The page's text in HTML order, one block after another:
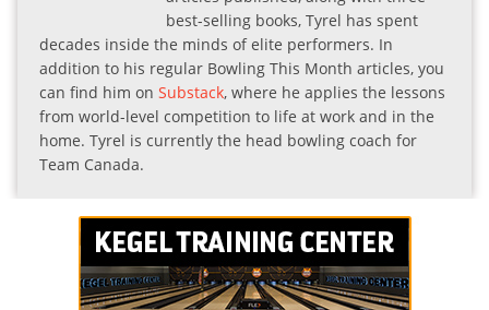
best-selling books, Tyrel has spent
decades inside the minds of elite performers. In
addition to his regular Bowling This Month articles, you
can find him on Substack, where he applies the lessons
from world-level competition to life at work and in the
home. Tyrel is currently the head bowling coach for
Team Canada.